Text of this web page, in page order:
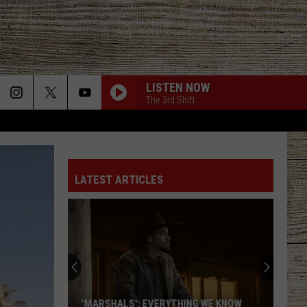
LISTEN NOW
The 3rd Shift
LATEST ARTICLES
'MARSHALS': EVERYTHING WE KNOW